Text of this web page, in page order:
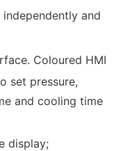
and
Coloured HMI
set pressure,
and cooling time
display;